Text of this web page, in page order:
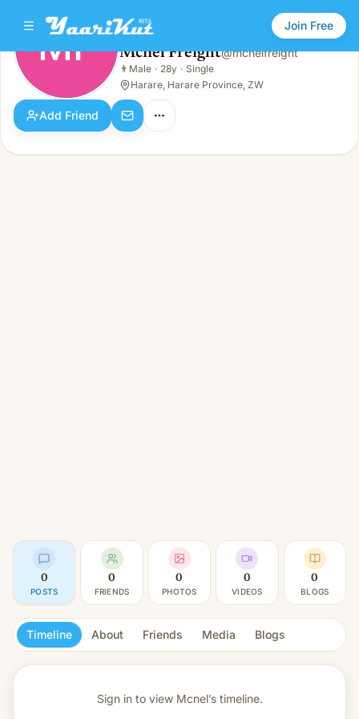
Join Free
MF Mcnel Freight
Male · 28y · Single
MF Mcnel Freight@mcnelfreight
👨 Male · 28y · Single
Harare, Harare Province, ZW
Add Friend
0
POSTS
0
FRIENDS
0
PHOTOS
0
VIDEOS
0
BLOGS
Timeline About Friends Media Blogs
Sign in to view Mcnel’s timeline.